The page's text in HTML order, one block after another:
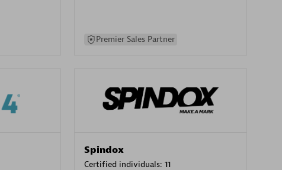
Premier Sales Partner
Spindox
Certified individuals: 11